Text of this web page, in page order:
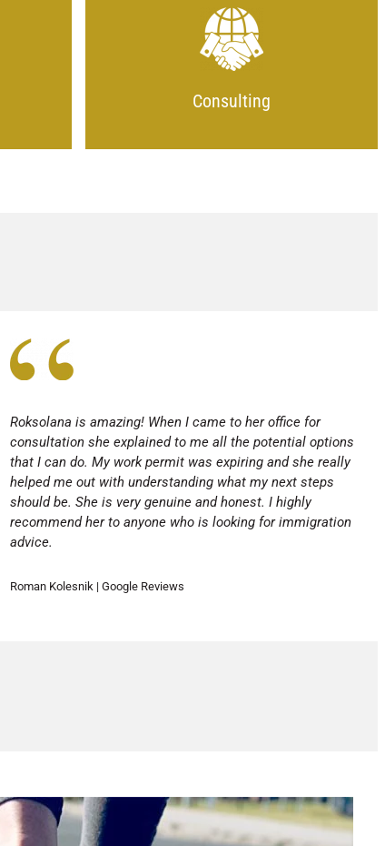
Consulting
Roksolana is amazing! When I came to her office for
consultation she explained to me all the potential options
that I can do. My work permit was expiring and she really
helped me out with understanding what my next steps
should be. She is very genuine and honest. I highly
recommend her to anyone who is looking for immigration
advice.
Roman Kolesnik | Google Reviews